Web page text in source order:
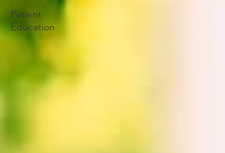
Patient
Education